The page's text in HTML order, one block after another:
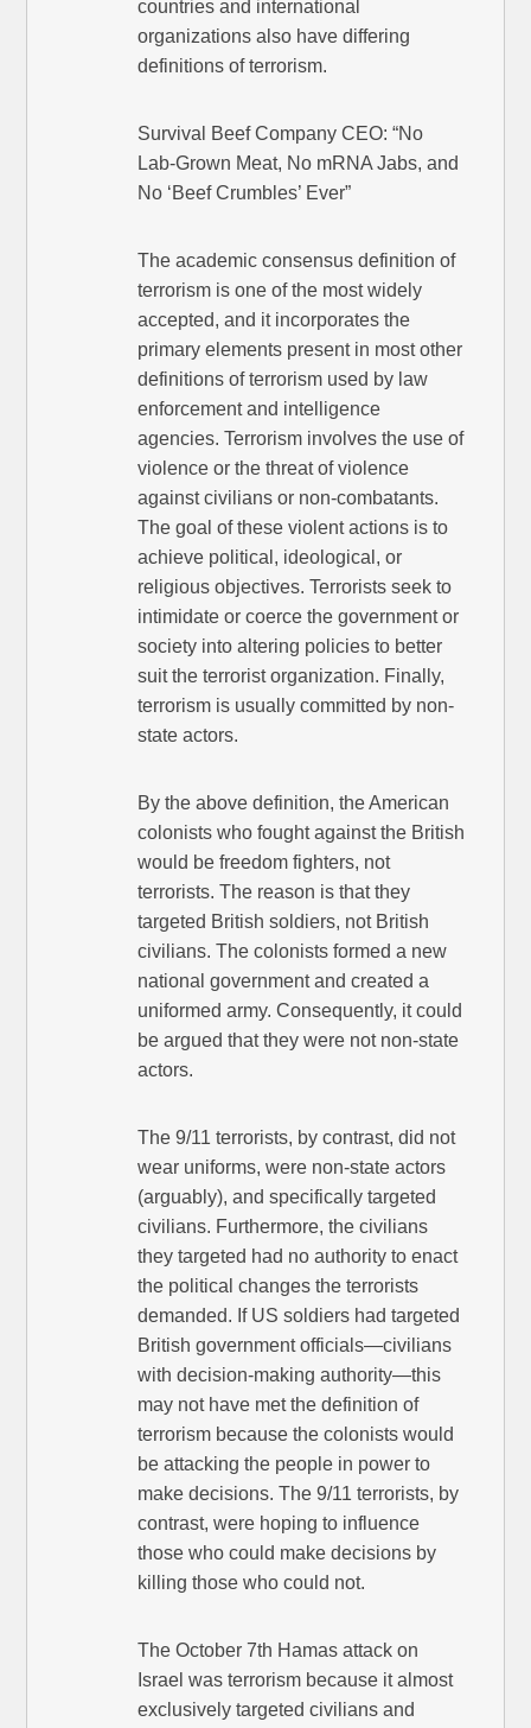
countries and international
organizations also have differing
definitions of terrorism.
Survival Beef Company CEO: “No
Lab-Grown Meat, No mRNA Jabs, and
No ‘Beef Crumbles’ Ever”
The academic consensus definition of
terrorism is one of the most widely
accepted, and it incorporates the
primary elements present in most other
definitions of terrorism used by law
enforcement and intelligence
agencies. Terrorism involves the use of
violence or the threat of violence
against civilians or non-combatants.
The goal of these violent actions is to
achieve political, ideological, or
religious objectives. Terrorists seek to
intimidate or coerce the government or
society into altering policies to better
suit the terrorist organization. Finally,
terrorism is usually committed by non-
state actors.
By the above definition, the American
colonists who fought against the British
would be freedom fighters, not
terrorists. The reason is that they
targeted British soldiers, not British
civilians. The colonists formed a new
national government and created a
uniformed army. Consequently, it could
be argued that they were not non-state
actors.
The 9/11 terrorists, by contrast, did not
wear uniforms, were non-state actors
(arguably), and specifically targeted
civilians. Furthermore, the civilians
they targeted had no authority to enact
the political changes the terrorists
demanded. If US soldiers had targeted
British government officials—civilians
with decision-making authority—this
may not have met the definition of
terrorism because the colonists would
be attacking the people in power to
make decisions. The 9/11 terrorists, by
contrast, were hoping to influence
those who could make decisions by
killing those who could not.
The October 7th Hamas attack on
Israel was terrorism because it almost
exclusively targeted civilians and